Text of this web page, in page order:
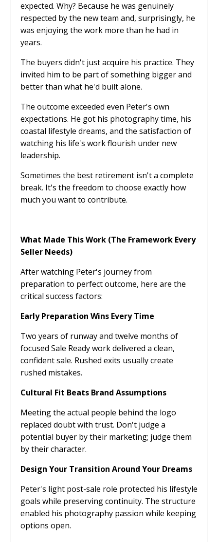
expected. Why? Because he was genuinely
respected by the new team and, surprisingly, he
was enjoying the work more than he had in
years.
The buyers didn't just acquire his practice. They
invited him to be part of something bigger and
better than what he'd built alone.
The outcome exceeded even Peter's own
expectations. He got his photography time, his
coastal lifestyle dreams, and the satisfaction of
watching his life's work flourish under new
leadership.
Sometimes the best retirement isn't a complete
break. It's the freedom to choose exactly how
much you want to contribute.
What Made This Work (The Framework Every
Seller Needs)
After watching Peter's journey from
preparation to perfect outcome, here are the
critical success factors:
Early Preparation Wins Every Time
Two years of runway and twelve months of
focused Sale Ready work delivered a clean,
confident sale. Rushed exits usually create
rushed mistakes.
Cultural Fit Beats Brand Assumptions
Meeting the actual people behind the logo
replaced doubt with trust. Don't judge a
potential buyer by their marketing; judge them
by their character.
Design Your Transition Around Your Dreams
Peter's light post-sale role protected his lifestyle
goals while preserving continuity. The structure
enabled his photography passion while keeping
options open.